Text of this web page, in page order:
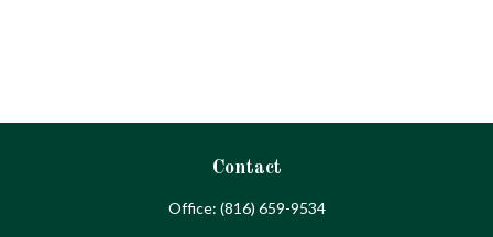
Contact
Office: (816) 659-9534